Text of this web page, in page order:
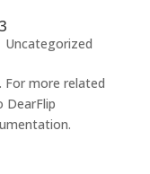
Uncategorized
For more related
DearFlip